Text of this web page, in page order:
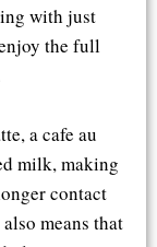
with just
the full
a cafe au
milk, making
contact
means that